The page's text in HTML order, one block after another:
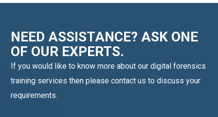
NEED ASSISTANCE? ASK ONE
OF OUR EXPERTS.
If you would like to know more about our digital forensics
training services then please contact us to discuss your
requirements.